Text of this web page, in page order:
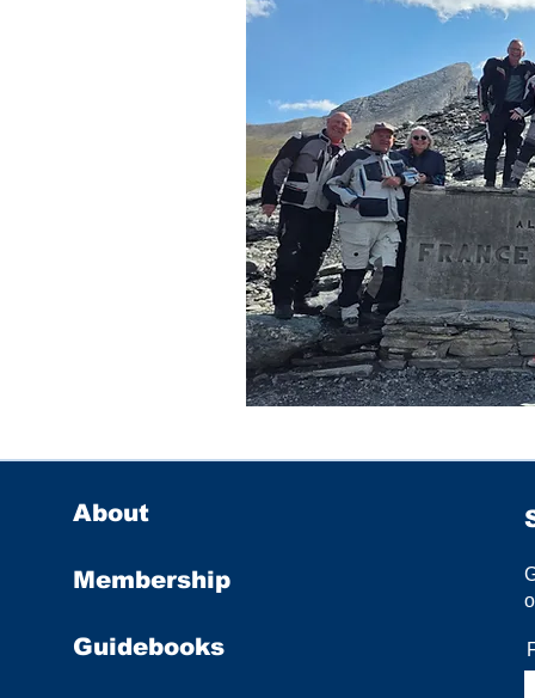
About
Membership
Guidebooks